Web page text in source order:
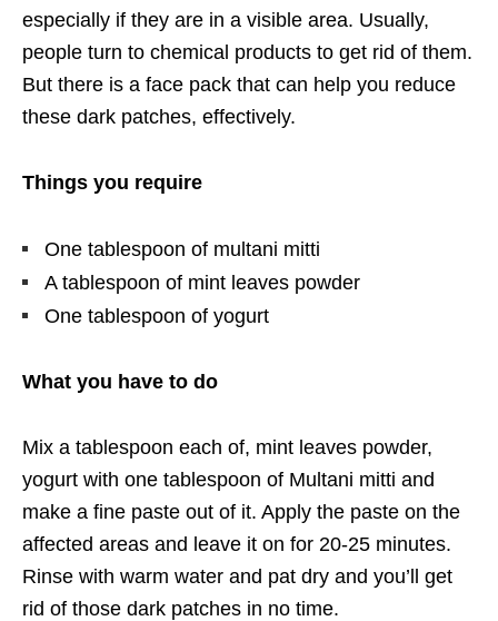
especially if they are in a visible area. Usually,
people turn to chemical products to get rid of them.
But there is a face pack that can help you reduce
these dark patches, effectively.
Things you require
One tablespoon of multani mitti
A tablespoon of mint leaves powder
One tablespoon of yogurt
What you have to do
Mix a tablespoon each of, mint leaves powder,
yogurt with one tablespoon of Multani mitti and
make a fine paste out of it. Apply the paste on the
affected areas and leave it on for 20-25 minutes.
Rinse with warm water and pat dry and you’ll get
rid of those dark patches in no time.